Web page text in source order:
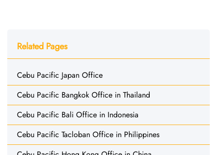
Related Pages
Cebu Pacific Japan Office
Cebu Pacific Bangkok Office in Thailand
Cebu Pacific Bali Office in Indonesia
Cebu Pacific Tacloban Office in Philippines